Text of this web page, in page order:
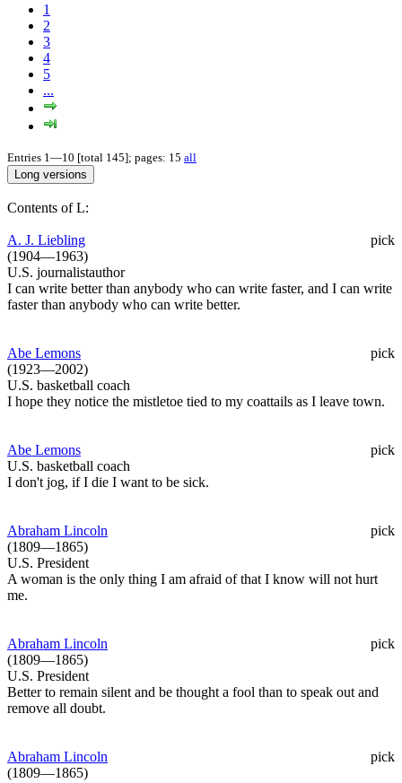
1
2
3
4
5
...
Entries 1—10 [total 145]; pages: 15 all
Contents of L:
A. J. Liebling
pick
(1904—1963)
U.S. journalistauthor
I can write better than anybody who can write faster, and I can write
faster than anybody who can write better.
Abe Lemons
pick
(1923—2002)
U.S. basketball coach
I hope they notice the mistletoe tied to my coattails as I leave town.
Abe Lemons
pick
U.S. basketball coach
I don't jog, if I die I want to be sick.
Abraham Lincoln
pick
(1809—1865)
U.S. President
A woman is the only thing I am afraid of that I know will not hurt
me.
Abraham Lincoln
pick
(1809—1865)
U.S. President
Better to remain silent and be thought a fool than to speak out and
remove all doubt.
Abraham Lincoln
pick
(1809—1865)